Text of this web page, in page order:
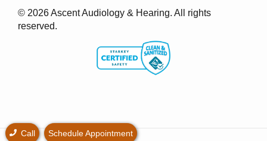
© 2026 Ascent Audiology & Hearing. All rights
reserved.
Call Schedule Appointment